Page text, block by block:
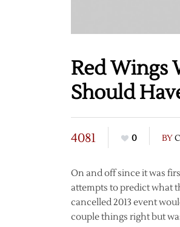
Red Wings
Should
4081 0 BY
On and off since it was
attempts to predict what
cancelled 2013 event
couple things right but